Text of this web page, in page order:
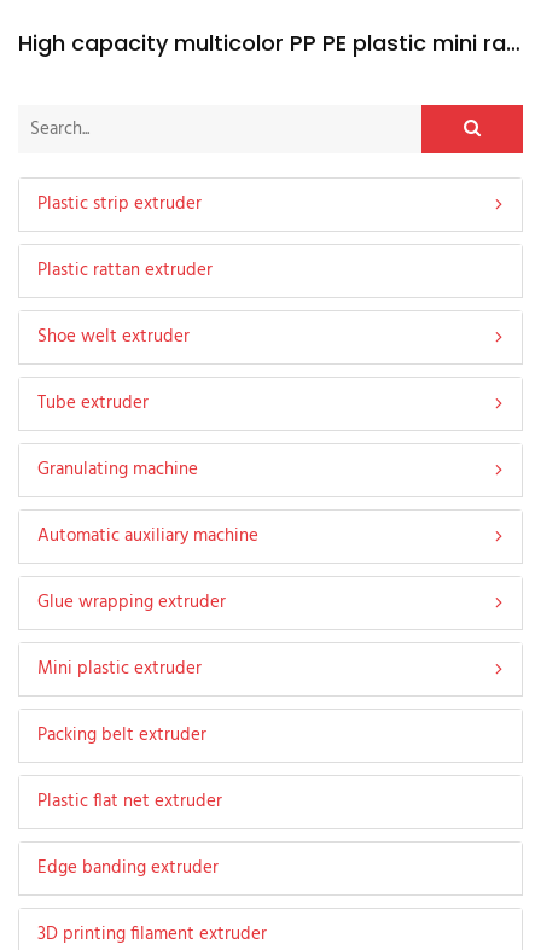
High capacity multicolor PP PE plastic mini rattan extruder machine
Plastic strip extruder
Plastic rattan extruder
Shoe welt extruder
Tube extruder
Granulating machine
Automatic auxiliary machine
Glue wrapping extruder
Mini plastic extruder
Packing belt extruder
Plastic flat net extruder
Edge banding extruder
3D printing filament extruder